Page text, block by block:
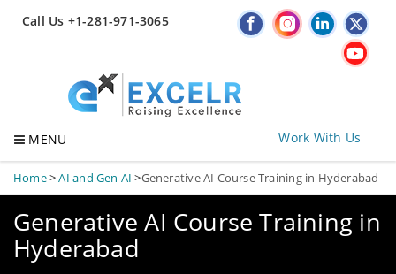
Call Us +1-281-971-3065
MENU Work With Us
Home>AI and Gen AI >Generative AI Course Training in Hyderabad
Generative AI Course Training in
Hyderabad